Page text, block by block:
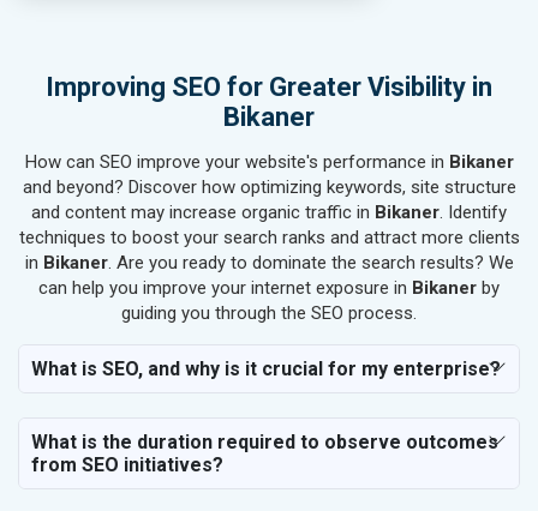
SEO for Real Estate
SEO for Job Consultants
SEO for Schools & Colleges
SEO for Coaching Institutes
SEO for Doctor
SEO for Salon
SEO for Makeup Artists
SEO for Engineering Services
SEO for Vastu Consultant
SEO for Media, PR & Publishing
SEO for Transportation & Logistics
Improving SEO for Greater Visibility in
Bikaner
How can SEO improve your website's performance in Bikaner
and beyond? Discover how optimizing keywords, site structure
and content may increase organic traffic in Bikaner. Identify
techniques to boost your search ranks and attract more clients
in Bikaner. Are you ready to dominate the search results? We
can help you improve your internet exposure in Bikaner by
guiding you through the SEO process.
What is SEO, and why is it crucial for my enterprise?
What is the duration required to observe outcomes
from SEO initiatives?